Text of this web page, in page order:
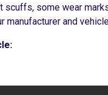
some wear
and